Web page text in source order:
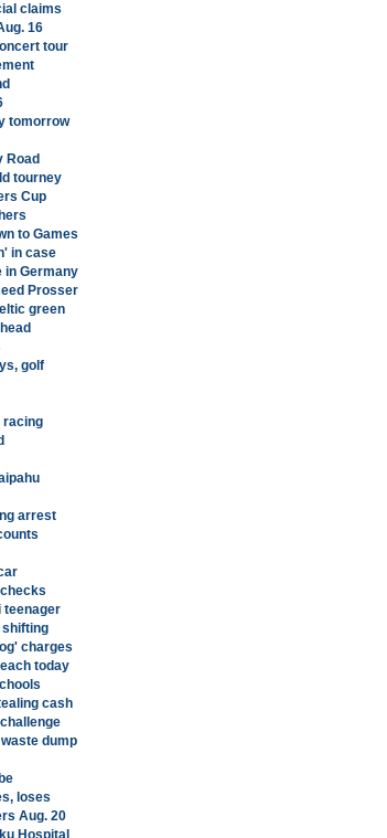
claims
16
tour
tomorrow
Road
tourney
Cup
to Games
in case
in Germany
Prosser
green
golf
racing
arrest
teenager
shifting
charges
today
cash
dump
loses
Aug. 20
Hospital